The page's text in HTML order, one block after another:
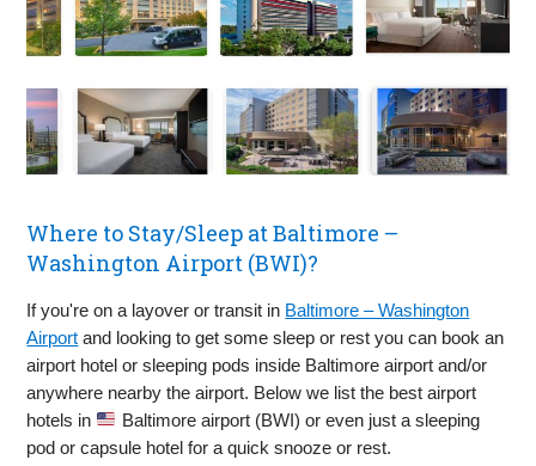
Where to Stay/Sleep at Baltimore –
Washington Airport (BWI)?
If you're on a layover or transit in Baltimore – Washington
Airport and looking to get some sleep or rest you can book an
airport hotel or sleeping pods inside Baltimore airport and/or
anywhere nearby the airport. Below we list the best airport
hotels in
Baltimore airport (BWI) or even just a sleeping
pod or capsule hotel for a quick snooze or rest.